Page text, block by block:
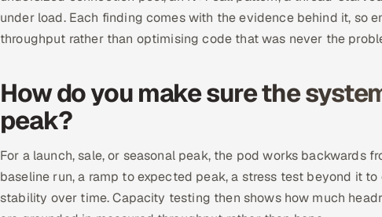
under load. Each finding comes with the evidence behind it, so
throughput rather than optimising code that was never the
How do you make sure the
peak?
For a launch, sale, or seasonal peak, the pod works
baseline run, a ramp to expected peak, a stress test beyond it
stability over time. Capacity testing then shows how much